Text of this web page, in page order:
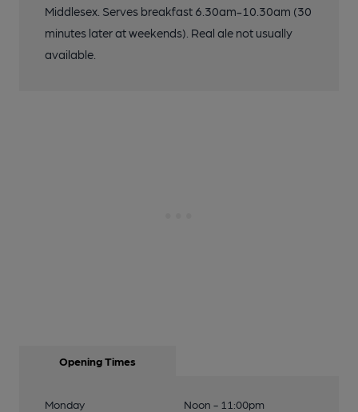
Middlesex. Serves breakfast 6.30am-10.30am (30
minutes later at weekends). Real ale not usually
available.
Opening Times
Monday
Noon - 11:00pm